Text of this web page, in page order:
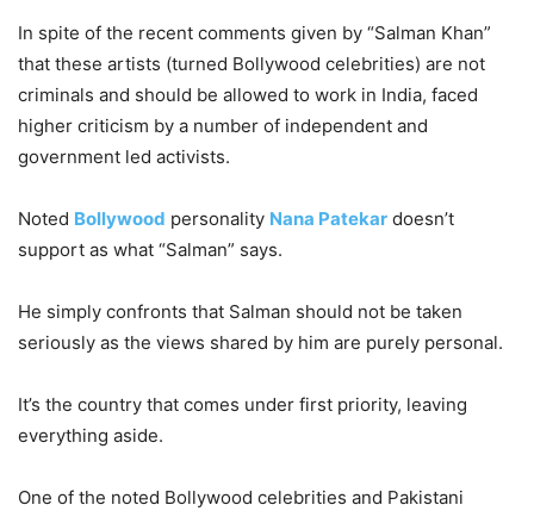
In spite of the recent comments given by “Salman Khan”
that these artists (turned Bollywood celebrities) are not
criminals and should be allowed to work in India, faced
higher criticism by a number of independent and
government led activists.
Noted Bollywood personality Nana Patekar doesn’t
support as what “Salman” says.
He simply confronts that Salman should not be taken
seriously as the views shared by him are purely personal.
It’s the country that comes under first priority, leaving
everything aside.
One of the noted Bollywood celebrities and Pakistani